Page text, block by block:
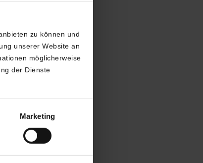
zu können und
unserer Website an
möglicherweise
der Dienste
Marketing